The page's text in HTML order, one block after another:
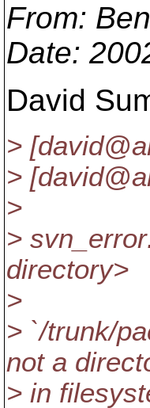
From:
Date:
David
>
>
>
>
directory>
>
> `/trunk/
not a
> in